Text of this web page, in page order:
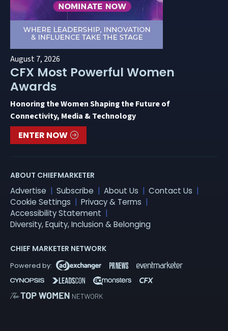
August 7, 2026
CFX Most Powerful Women
Awards
Honoring the Women Shaping the Future of
Connectivity, Media & Technology
ENTER NOW
ABOUT CHIEFMARKETER
Advertise Subscribe About Us
Contact Us
Cookie Settings
Privacy & Terms
Accessibility Statement
Diversity, Equity, Inclusion & Belonging
CHIEF MARKETER NETWORK